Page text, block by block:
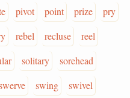
pivot point prize
pry
rebel recluse
reel
solitary
sorehead
swing
swivel